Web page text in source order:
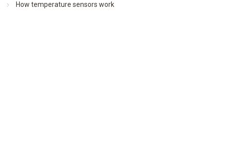
How temperature sensors work